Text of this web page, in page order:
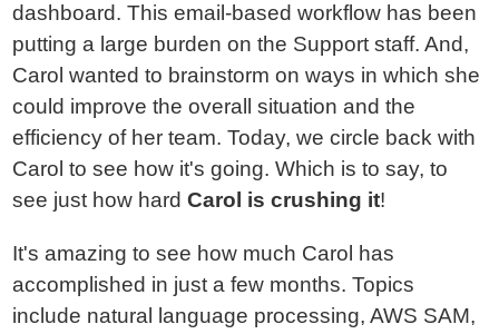
dashboard. This email-based workflow has been
putting a large burden on the Support staff. And,
Carol wanted to brainstorm on ways in which she
could improve the overall situation and the
efficiency of her team. Today, we circle back with
Carol to see how it's going. Which is to say, to
see just how hardCarol is crushing it!
It's amazing to see how much Carol has
accomplished in just a few months. Topics
include natural language processing, AWS SAM,